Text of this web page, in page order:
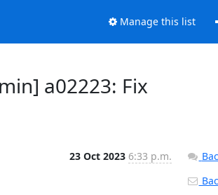
Manage this list
a02223: Fix
23 Oct 2023 6:33 p.m.